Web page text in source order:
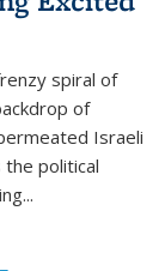
spiral of
of
Israeli
political
...